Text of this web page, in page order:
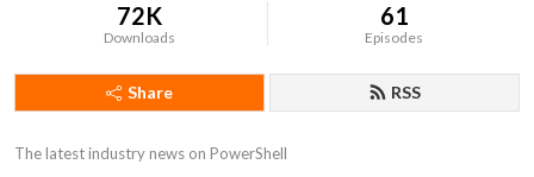
72K
Downloads
61
Episodes
Share RSS
The latest industry news on PowerShell